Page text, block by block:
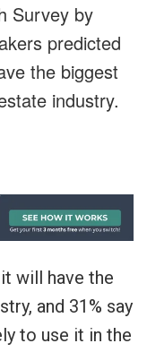
Survey by
predicted
the biggest
industry.
will have the
and 31% say
to use it in the